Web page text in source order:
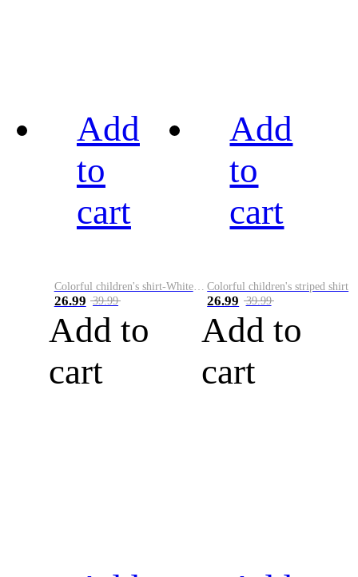
Add
to
cart
Colorful children's shirt-White&Red
26.99 39.99
Add to
cart
Add
to
cart
Colorful children's striped shirt
26.99 39.99
Add to
cart